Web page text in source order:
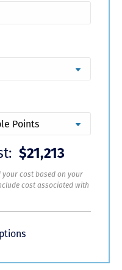
$21,213
your cost based on your
cost associated with